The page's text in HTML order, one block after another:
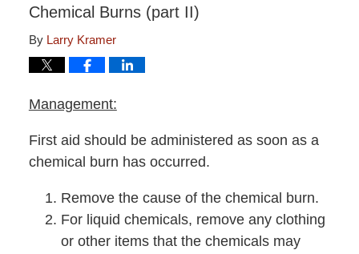
Chemical Burns (part II)
By Larry Kramer
Management:
First aid should be administered as soon as a
chemical burn has occurred.
Remove the cause of the chemical burn.
For liquid chemicals, remove any clothing
or other items that the chemicals may